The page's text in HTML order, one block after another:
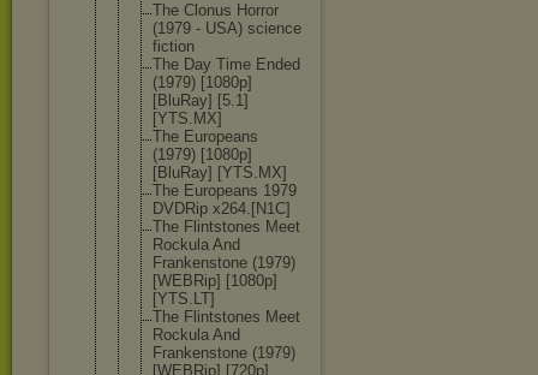
The Clonus Horror
(1979 - USA) science
fiction
The Day Time Ended
(1979) [1080p]
[BluRay] [5.1]
[YTS.MX]
The Europeans
(1979) [1080p]
[BluRay] [YTS.MX]
The Europeans 1979
DVDRip x264.[N1C]
The Flintstones Meet
Rockula And
Frankenstone (1979)
[WEBRip] [1080p]
[YTS.LT]
The Flintstones Meet
Rockula And
Frankenstone (1979)
[WEBRip] [720p]